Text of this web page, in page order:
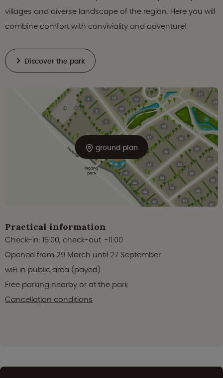
villages and diverse landscape of the region. Here you will
combine comfort with conviviality and adventure!
Discover the park
ground plan
Practical information
Check-in: 15:00, check-out: -11:00
Opened from 29 March until 27 September
wiFi in public area (payed)
Free parking nearby or at the park
Cancellation conditions